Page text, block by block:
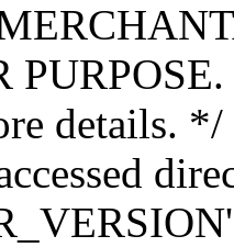
details.